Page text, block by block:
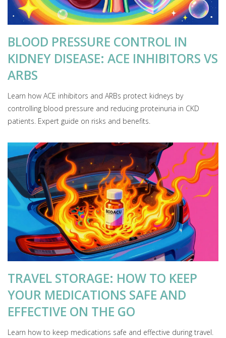
BLOOD PRESSURE CONTROL IN
KIDNEY DISEASE: ACE INHIBITORS VS
ARBS
Learn how ACE inhibitors and ARBs protect kidneys by
controlling blood pressure and reducing proteinuria in CKD
patients. Expert guide on risks and benefits.
TRAVEL STORAGE: HOW TO KEEP
YOUR MEDICATIONS SAFE AND
EFFECTIVE ON THE GO
Learn how to keep medications safe and effective during travel.